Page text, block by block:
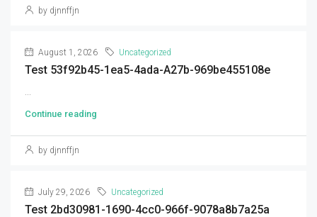
by djnnffjn
August 1, 2026 Uncategorized
Test 53f92b45-1ea5-4ada-A27b-969be455108e
...
Continue reading
by djnnffjn
July 29, 2026 Uncategorized
Test 2bd30981-1690-4cc0-966f-9078a8b7a25a